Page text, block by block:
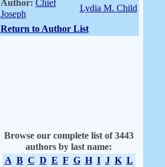
Author: Chief
Joseph
Lydia M. Child
Return to Author List
Browse our complete list of 3443
authors by last name:
A B C D E F G H I J K L